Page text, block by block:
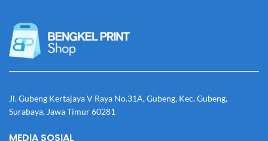
Jl. Gubeng Kertajaya V Raya No.31A, Gubeng, Kec. Gubeng,
Surabaya, Jawa Timur 60281
MEDIA SOSIAL